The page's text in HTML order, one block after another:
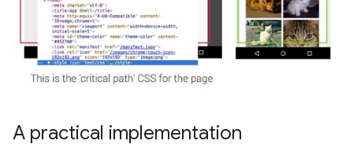
A practical implementation